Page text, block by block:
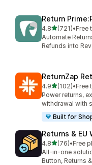
Return
4.8滿分 5 顆星
(721)
共有 721 則評價
•Free
Automate
Refunds into
ReturnZap
4.9滿分 5 顆星
(102)
共有 102 則評價
•Free
Power returns,
withdrawal with
Built for
Returns & EU
4.8滿分 5 顆星
(76)
共有 76 則評價
•Free
All-in-one
Button, Returns